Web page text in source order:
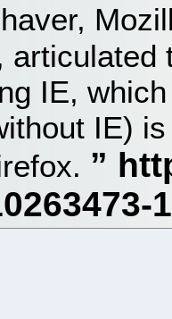
articulated
IE,
IE)